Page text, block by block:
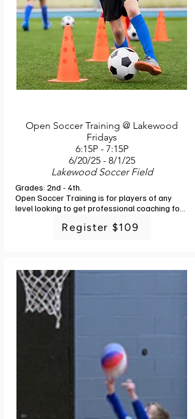
Open Soccer Training @ Lakewood
Fridays
6:15P - 7:15P
6/20/25 - 8/1/25
Lakewood Soccer Field
Grades: 2nd - 4th.
Open Soccer Training is for players of any
level looking to get professional coaching for
in Rec and Ed to give them the experience of
Factory Academy Staff, players will learn the
basics to advanced technical and tactical
aspects of the game. Curriculum is designed
so players get lots of touches in game
situations, learn problem solving, and
continue to develop a passion for the game.
We spend 10-15 min of the session playing at
the end, focusing on the topic of the day. 6
Register $109